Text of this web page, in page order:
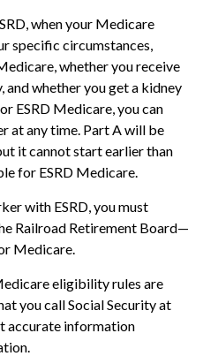
when your Medicare
specific circumstances,
whether you receive
and whether you get a kidney
ESRD Medicare, you can
at any time. Part A will be
it cannot start earlier than
for ESRD Medicare.
with ESRD, you must
Railroad Retirement Board—
Medicare.
eligibility rules are
you call Social Security at
accurate information